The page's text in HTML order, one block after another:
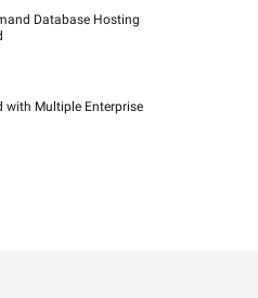
Database Hosting
with Multiple Enterprise